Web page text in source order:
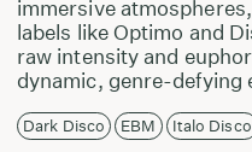
immersive
labels like Optimo and
raw intensity and
dynamic, genre-defying
Dark Disco EBM Italo Disco